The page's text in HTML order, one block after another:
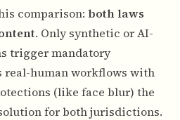
comparison: both laws
. Only synthetic or AI-
trigger mandatory
real-human workflows with
(like face blur) the
for both jurisdictions.